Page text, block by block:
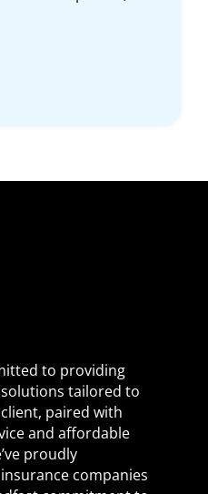
to providing
tailored to
paired with
and affordable
proudly
companies